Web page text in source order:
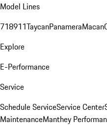
Model Lines
718911TaycanPanameraMacan
Explore
E-Performance
Service
Schedule ServiceService Center
MaintenanceManthey